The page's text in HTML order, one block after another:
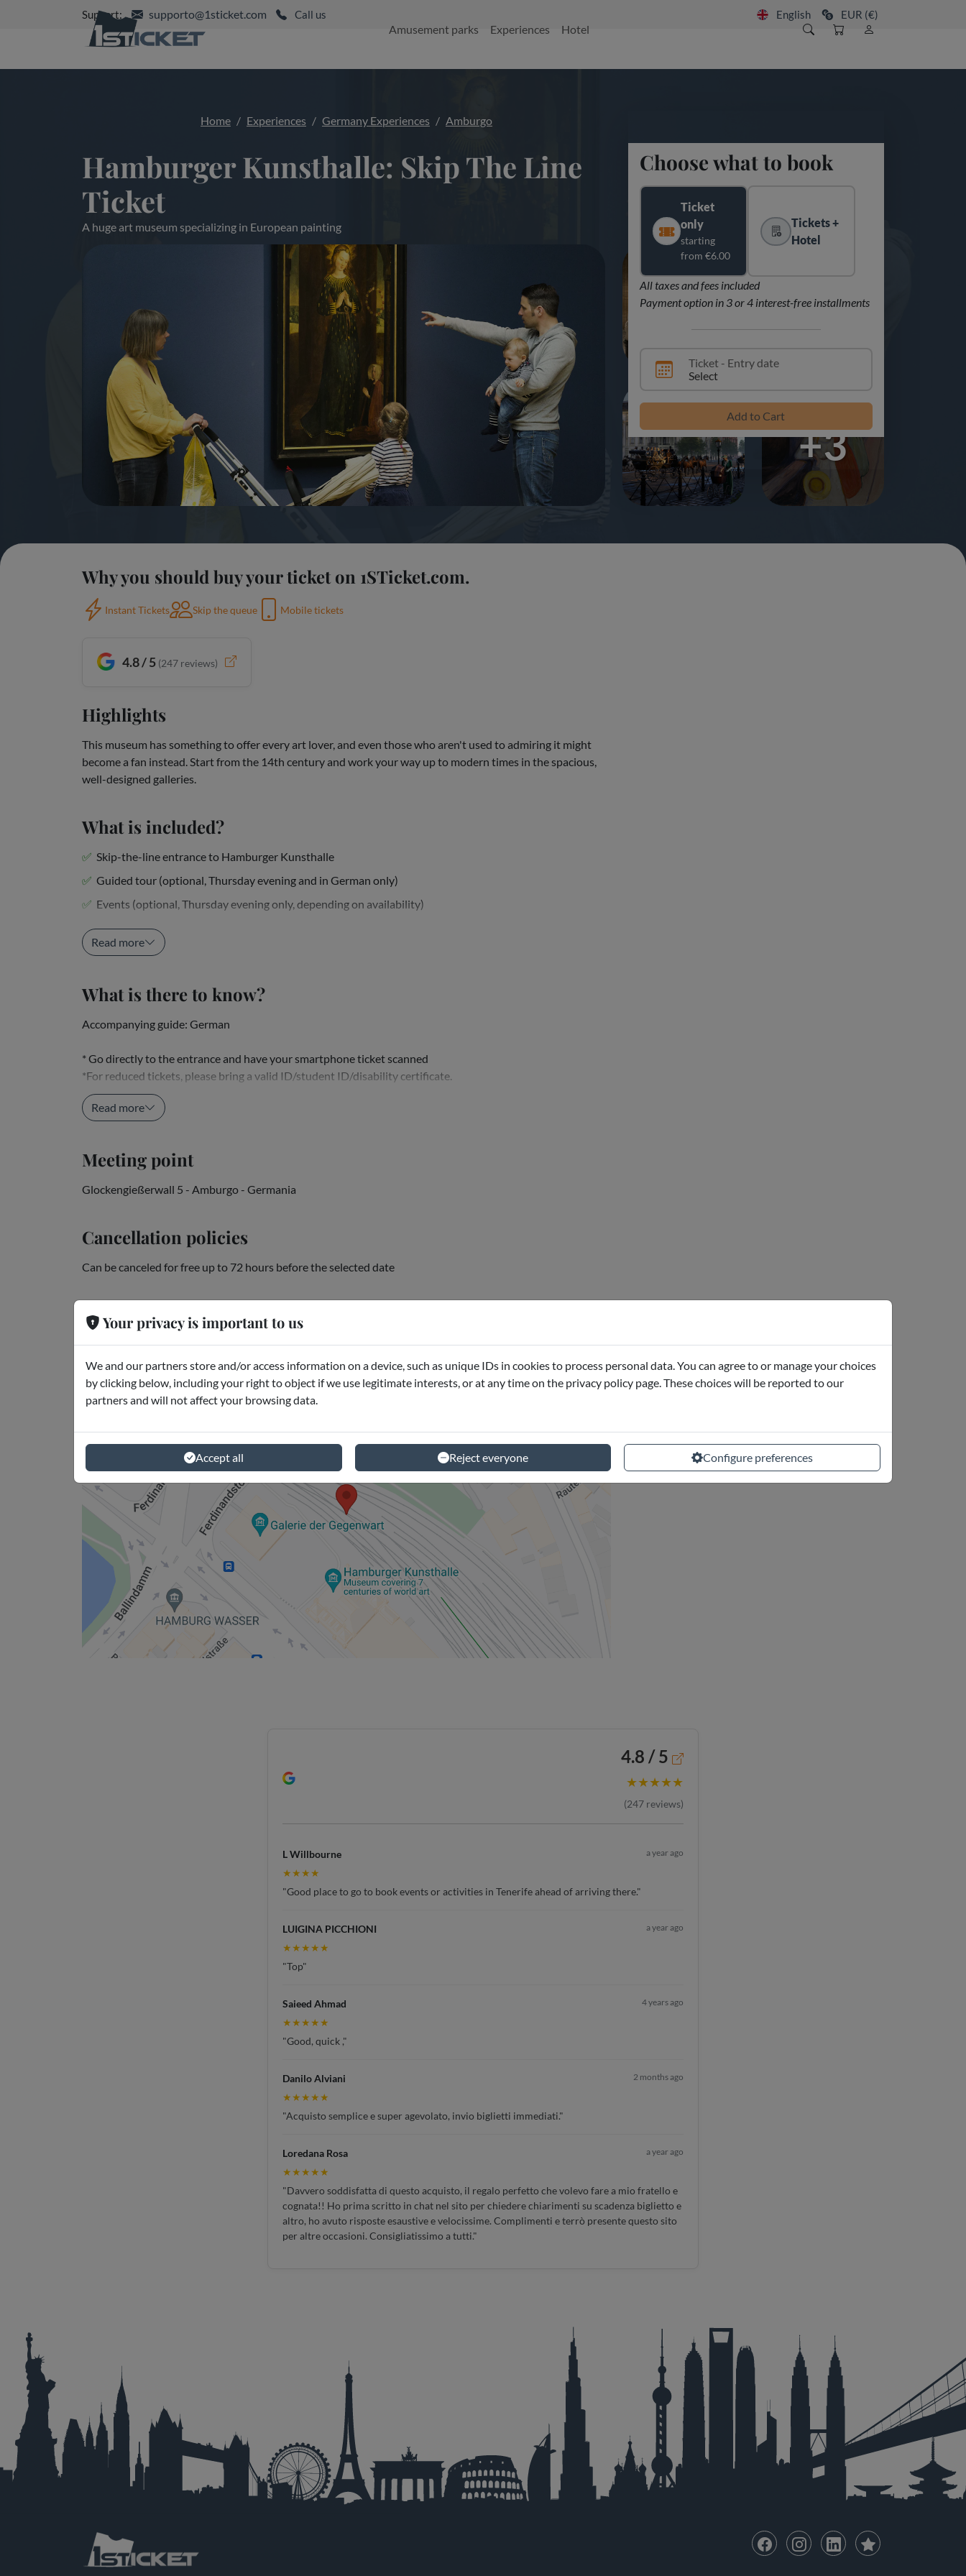
Support: supporto@1sticket.com Call us English EUR (€)
Amusement parks Experiences Hotel
Home Experiences Germany Experiences Amburgo
Hamburger Kunsthalle: Skip The Line
Ticket
A huge art museum specializing in European painting
+3
Why you should buy your ticket on 1STicket.com.
Instant Tickets Skip the queue Mobile tickets
4.8 / 5 (247 reviews)
Highlights
This museum has something to offer every art lover, and even those who aren't used to admiring it might
become a fan instead. Start from the 14th century and work your way up to modern times in the spacious,
well-designed galleries.
What is included?
Skip-the-line entrance to Hamburger Kunsthalle
Guided tour (optional, Thursday evening and in German only)
Events (optional, Thursday evening only, depending on availability)
Downloadable audio tour in...
Read more
What is there to know?
Accompanying guide: German
* Go directly to the entrance and have your smartphone ticket scanned
*For reduced tickets, please bring a valid ID/student ID/disability certificate.
* The closest car parks are those near the...
Read more
Meeting point
Glockengießerwall 5 - Amburgo - Germania
Cancellation policies
Can be canceled for free up to 72 hours before the selected date
Where is it
Amburgo
Choose what to book
Ticket
only
starting
from €6.00
Tickets +
Hotel
All taxes and fees included
Payment option in 3 or 4 interest-free installments
Ticket - Entry date
Select
Add to Cart
4.8 / 5
★★★★★
(247 reviews)
L Willbourne a year ago
★★★★
"Good place to go to book events or activities in Tenerife ahead of arriving there."
LUIGINA PICCHIONI a year ago
★★★★★
"Top"
Saieed Ahmad 4 years ago
★★★★★
"Good, quick ,"
Danilo Alviani 2 months ago
★★★★★
"Acquisto semplice e super agevolato, invio biglietti immediati."
Loredana Rosa a year ago
★★★★★
"Davvero soddisfatta di questo acquisto, il regalo perfetto che volevo fare a mio fratello e
cognata!! Ho prima scritto in chat nel sito per chiedere chiarimenti su scadenza biglietto e
altro, ho avuto risposte esaustive e velocissime. Complimenti e terrò presente questo sito
per altre occasioni. Consigliatissimo a tutti."
Your privacy is important to us
We and our partners store and/or access information on a device, such as unique IDs in cookies to process personal data. You can agree to or manage your choices
by clicking below, including your right to object if we use legitimate interests, or at any time on the privacy policy page. These choices will be reported to our
partners and will not affect your browsing data.
Accept all Reject everyone Configure preferences